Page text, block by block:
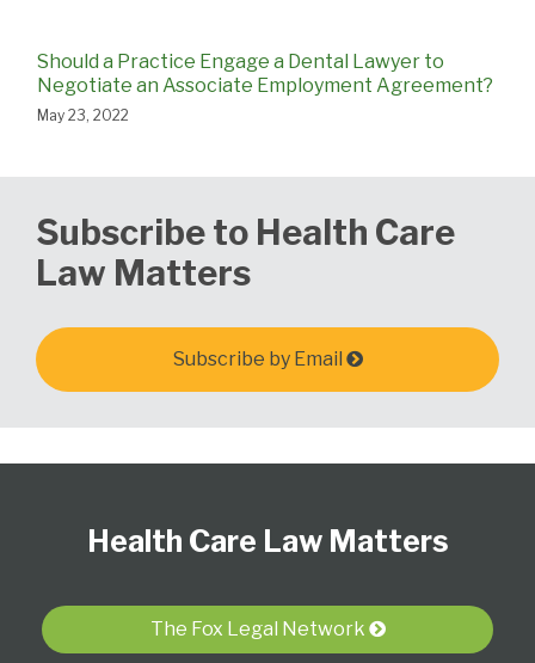
Should a Practice Engage a Dental Lawyer to
Negotiate an Associate Employment Agreement?
May 23, 2022
Subscribe to Health Care
Law Matters
Subscribe by Email
Health Care Law Matters
The Fox Legal Network
LinkedIn
RSS